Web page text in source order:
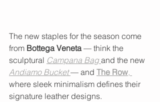
The new staples for the season come
from Bottega Veneta — think the
sculptural Campana Bag and the new
Andiamo Bucket — and The Row,
where sleek minimalism defines their
signature leather designs.